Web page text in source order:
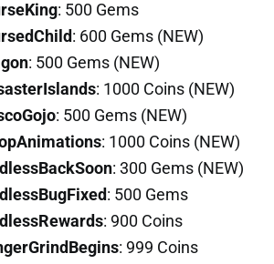
: 500 Gems
: 600 Gems (NEW)
: 500 Gems (NEW)
: 1000 Coins (NEW)
: 500 Gems (NEW)
: 1000 Coins (NEW)
: 300 Gems (NEW)
: 500 Gems
: 900 Coins
: 999 Coins